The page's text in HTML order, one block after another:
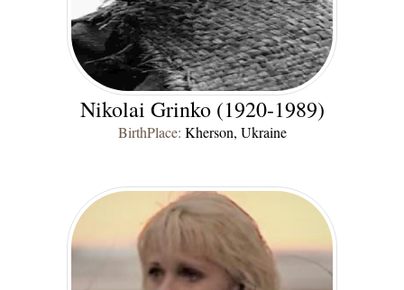
Nikolai Grinko (1920-1989)
BirthPlace: Kherson, Ukraine